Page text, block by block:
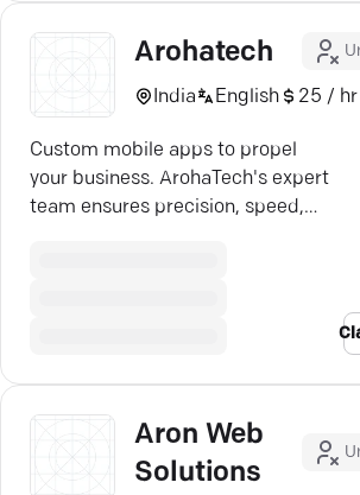
Arohatech
India English 25 / hr
Custom mobile apps to propel
your business. ArohaTech's expert
team ensures precision, speed,
Aron Web
Solutions